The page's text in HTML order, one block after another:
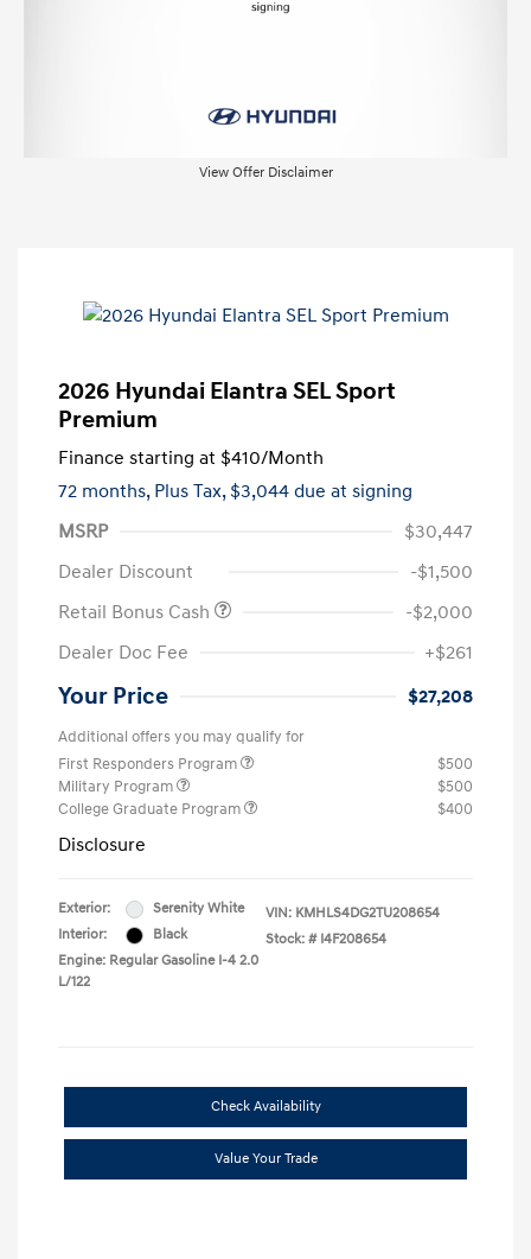
View Offer Disclaimer
2026 Hyundai Elantra SEL Sport
Premium
Finance starting at $410/Month
72 months, Plus Tax, $3,044 due at signing
MSRP
$30,447
Dealer Discount
-$1,500
Retail Bonus Cash
-$2,000
Dealer Doc Fee
+$261
Your Price $27,208
Additional offers you may qualify for
First Responders Program
$500
Military Program
$500
College Graduate Program
$400
Disclosure
Exterior:
Serenity White
Interior:
Black
Engine: Regular Gasoline I-4 2.0
L/122
VIN: KMHLS4DG2TU208654
Stock: # I4F208654
Check Availability
Value Your Trade